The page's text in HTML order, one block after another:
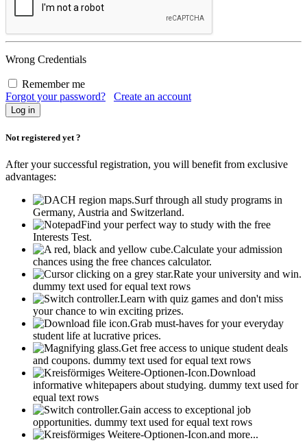
Wrong Credentials
Remember me
Forgot your password?
Create an account
Not registered yet ?
After your successful registration, you will benefit from exclusive
advantages:
Surf through all study programs in
Germany, Austria and Switzerland.
Find your perfect way to study with the free
Interests Test.
Calculate your admission
chances using the free chances calculator.
Rate your university and win.
dummy text used for equal text rows
Learn with quiz games and don't miss
your chance to win exciting prizes.
Grab must-haves for your everyday
student life at lucrative prices.
Get free access to unique student deals
and coupons. dummy text used for equal text rows
Download
informative whitepapers about studying. dummy text used for
equal text rows
Gain access to exceptional job
opportunities. dummy text used for equal text rows
and more...